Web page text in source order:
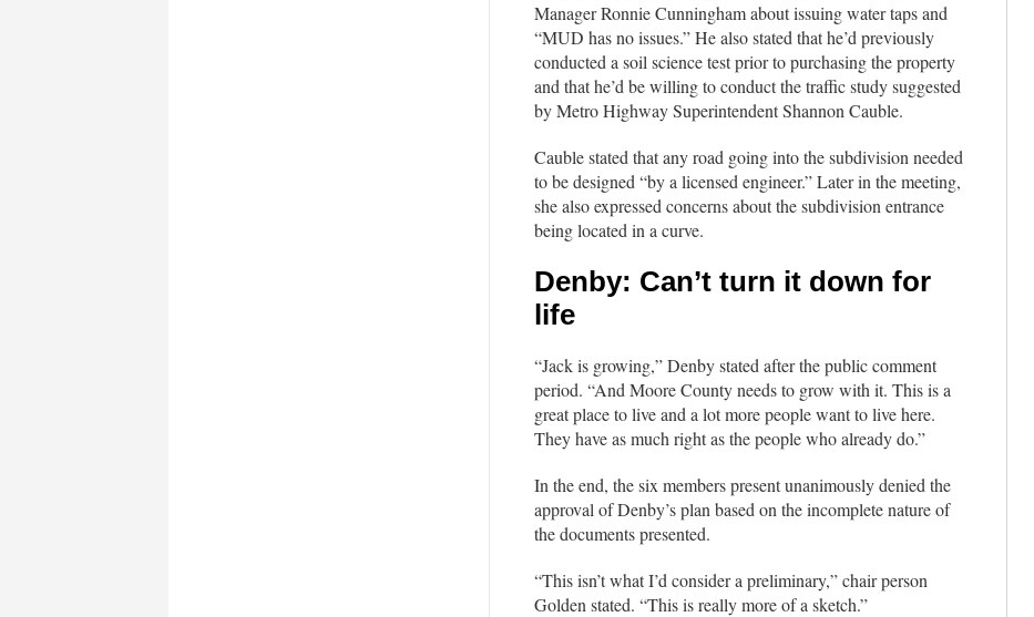
Manager Ronnie Cunningham about issuing water taps and
“MUD has no issues.” He also stated that he’d previously
conducted a soil science test prior to purchasing the property
and that he’d be willing to conduct the traffic study suggested
by Metro Highway Superintendent Shannon Cauble.
Cauble stated that any road going into the subdivision needed
to be designed “by a licensed engineer.” Later in the meeting,
she also expressed concerns about the subdivision entrance
being located in a curve.
Denby: Can’t turn it down for
life
“Jack is growing,” Denby stated after the public comment
period. “And Moore County needs to grow with it. This is a
great place to live and a lot more people want to live here.
They have as much right as the people who already do.”
In the end, the six members present unanimously denied the
approval of Denby’s plan based on the incomplete nature of
the documents presented.
“This isn’t what I’d consider a preliminary,” chair person
Golden stated. “This is really more of a sketch.”